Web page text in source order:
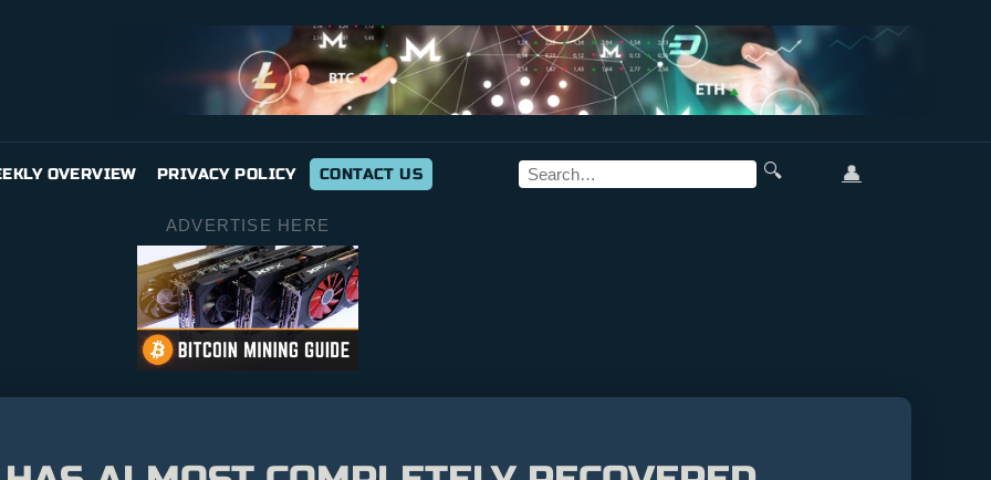
OVERVIEW PRIVACY POLICY CONTACT US 🔍 👤
ADVERTISE HERE